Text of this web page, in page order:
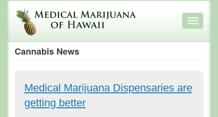
Toggle
Cannabis News
Medical Marijuana Dispensaries are
getting better